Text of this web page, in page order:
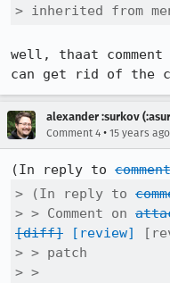
> inherited from
well, thaat
can get rid of the
alexander :surkov
Comment 4 • 15 years ago
(In reply to
> (In reply to
> > Comment on
[diff]
[review]
> > patch
> >